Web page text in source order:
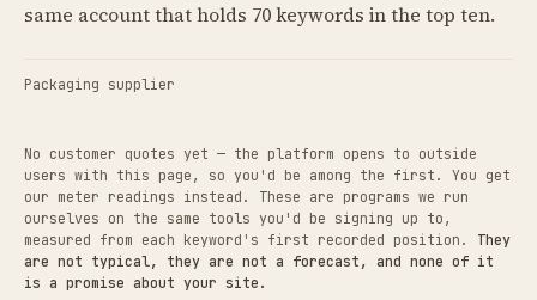
same account that holds 70 keywords in the top ten.
Packaging supplier
No customer quotes yet — the platform opens to outside
users with this page, so you'd be among the first. You get
our meter readings instead. These are programs we run
ourselves on the same tools you'd be signing up to,
measured from each keyword's first recorded position. They
are not typical, they are not a forecast, and none of it
is a promise about your site.